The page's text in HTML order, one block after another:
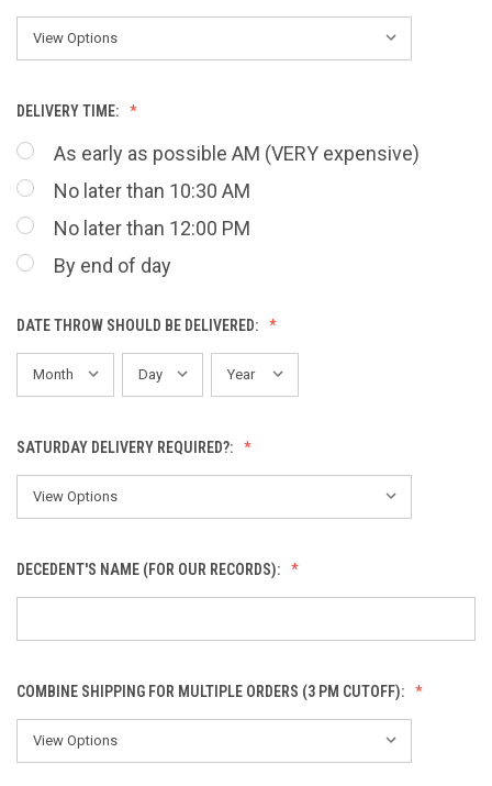
DELIVERY TIME:
As early as possible AM (VERY expensive)
No later than 10:30 AM
No later than 12:00 PM
By end of day
DATE THROW SHOULD BE DELIVERED:
SATURDAY DELIVERY REQUIRED?:
DECEDENT'S NAME (FOR OUR RECORDS):
COMBINE SHIPPING FOR MULTIPLE ORDERS (3 PM CUTOFF):